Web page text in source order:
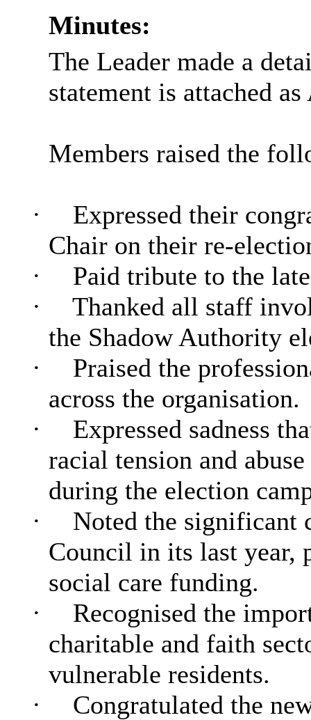
Minutes:
The Leader made a
statement is attached
Members raised the
·
Expressed their
Chair on their re-
·
Paid tribute to the
·
Thanked all staff
the Shadow Authority
·
Praised the
across the organisation.
·
Expressed sadness
racial tension and
during the election
·
Noted the significant
Council in its last year,
social care funding.
·
Recognised the
charitable and faith
vulnerable residents.
·
Congratulated the